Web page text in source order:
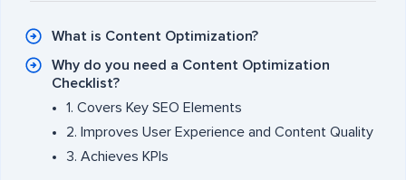
What is Content Optimization?
Why do you need a Content Optimization
Checklist?
1. Covers Key SEO Elements
2. Improves User Experience and Content Quality
3. Achieves KPIs